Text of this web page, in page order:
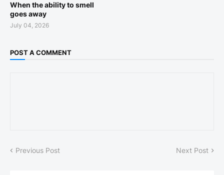
When the ability to smell
goes away
July 04, 2026
POST A COMMENT
Previous Post Next Post